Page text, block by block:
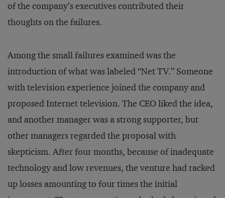
of the company’s executives contributed their
thoughts on the failures.
Among the small failures examined was the
introduction of what was labeled “Net TV.” Someone
with television experience joined the company and
proposed Internet television. The CEO liked the idea,
and another manager was a strong supporter, but
other managers regarded the proposal with
skepticism. After four months, because of inadequate
technology and low revenues, the venture had racked
up losses amounting to four times the initial